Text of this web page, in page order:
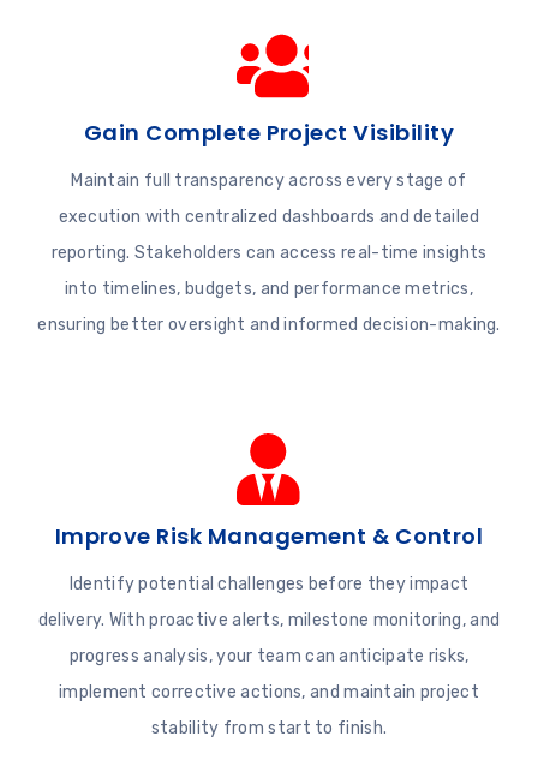
Gain Complete Project Visibility
Maintain full transparency across every stage of
execution with centralized dashboards and detailed
reporting. Stakeholders can access real-time insights
into timelines, budgets, and performance metrics,
ensuring better oversight and informed decision-making.
Improve Risk Management & Control
Identify potential challenges before they impact
delivery. With proactive alerts, milestone monitoring, and
progress analysis, your team can anticipate risks,
implement corrective actions, and maintain project
stability from start to finish.